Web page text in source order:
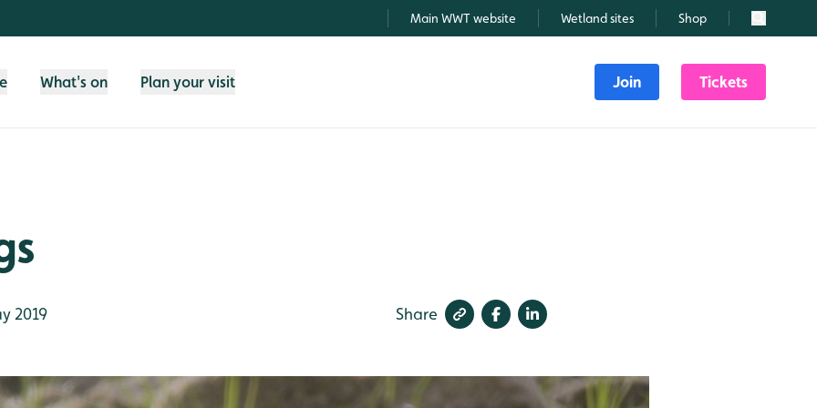
Main WWT website Wetland sites Shop Search
What's on Plan your visit Join Tickets
2019 Share